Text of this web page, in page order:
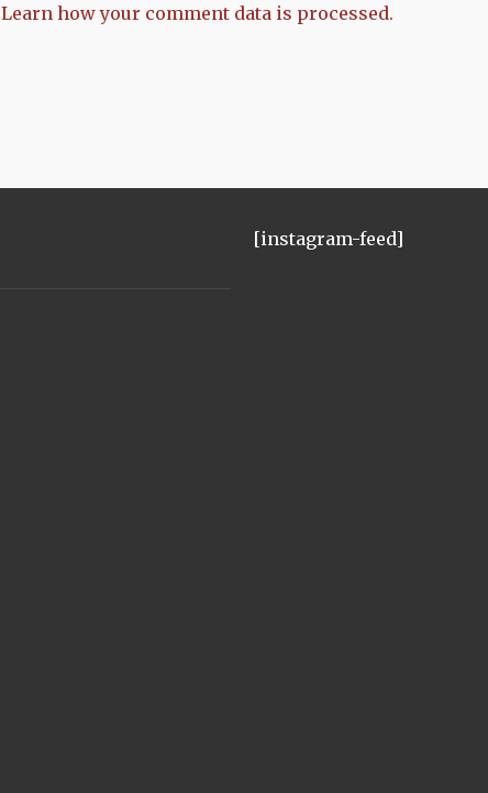
Learn how your comment data is processed.
[instagram-feed]